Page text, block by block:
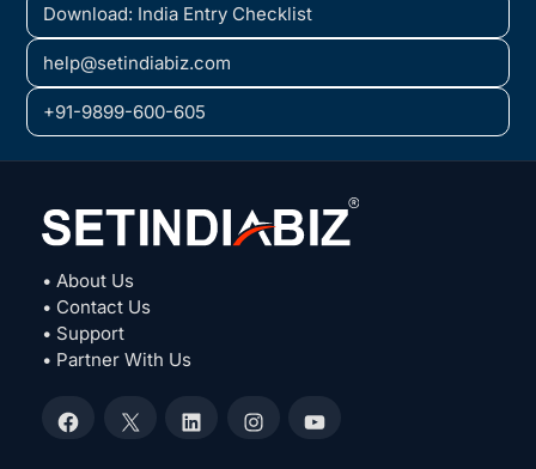
Download: India Entry Checklist
help@setindiabiz.com
+91-9899-600-605
• About Us
• Contact Us
• Support
• Partner With Us
Facebook
X LinkedInInstagramYouTube